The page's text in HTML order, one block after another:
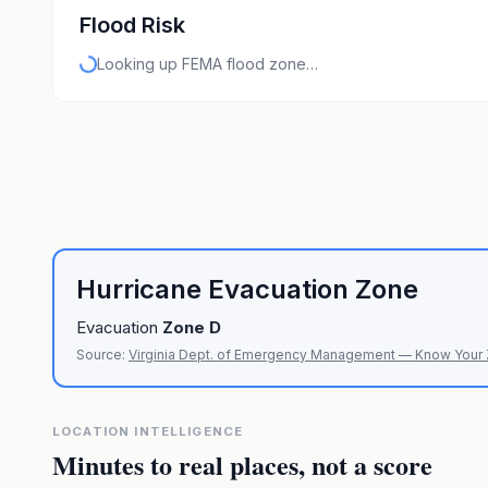
Flood Risk
Looking up FEMA flood zone…
Hurricane Evacuation Zone
Evacuation Zone D
Source: Virginia Dept. of Emergency Management — Know Your
LOCATION INTELLIGENCE
Minutes to real places, not a score